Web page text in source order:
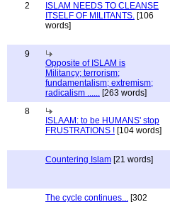
2
ISLAM NEEDS TO CLEANSE
ITSELF OF MILITANTS. [106
words]
9
Opposite of ISLAM is
Militancy; terrorism;
fundamentalism; extremism;
radicalism ...... [263 words]
8
ISLAAM: to be HUMANS' stop
FRUSTRATIONS ! [104 words]
Countering Islam [21 words]
The cycle continues... [302